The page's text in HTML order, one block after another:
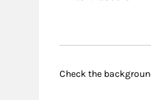
Check the